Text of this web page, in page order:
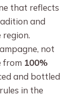
that reflects
and
not
from 100%
and bottled
in the